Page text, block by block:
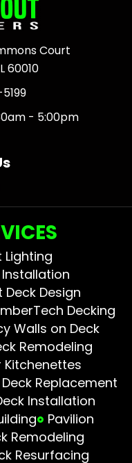
Court
60010
- 5:00pm
Lighting
Design
Decking
Walls on Deck
Remodeling
Kitchenettes
Deck Replacement
Installation
Pavilion
Remodeling
Resurfacing